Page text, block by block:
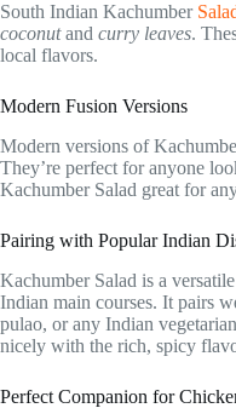
South Indian Kachumber
coconutand curry leaves.
local flavors.
Modern Fusion Versions
Modern versions of
They’re perfect for anyone
Kachumber Salad great for
Pairing with Popular Indian
Kachumber Salad is a
Indian main courses. It pairs
pulao, or any Indian
nicely with the rich, spicy
Perfect Companion for